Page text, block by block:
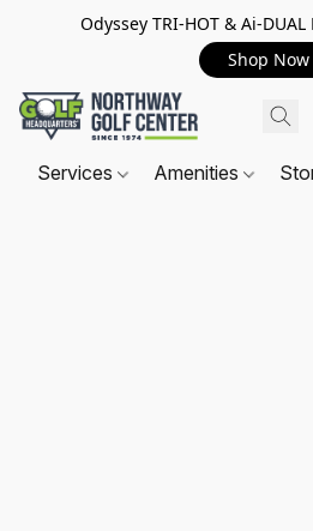
Odyssey TRI-HOT & Ai-
Shop Now
Services Amenities